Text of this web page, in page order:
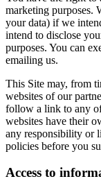
marketing purposes.
your data) if we
intend to disclose
purposes. You can
emailing us.
This Site may, from
websites of our
follow a link to any of
websites have their
any responsibility or
policies before you
Access to